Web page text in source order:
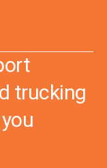
trucking